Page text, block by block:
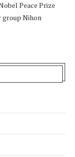
Peace Prize
group Nihon